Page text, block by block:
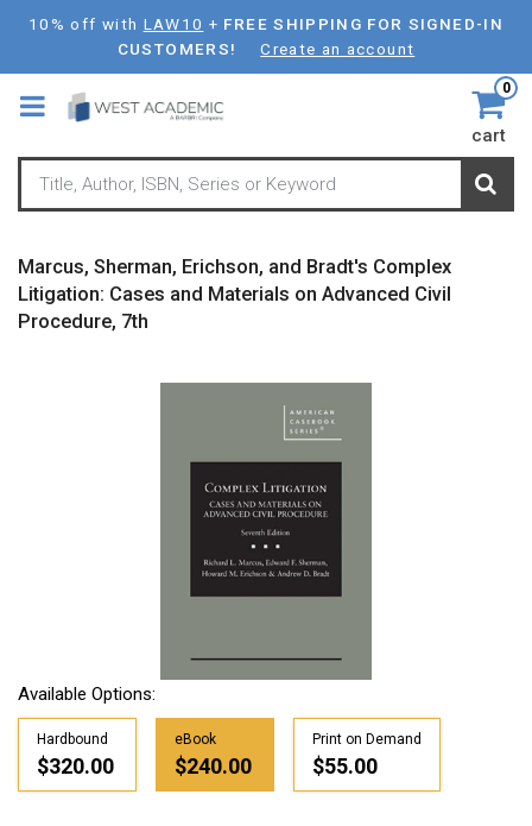
Skip
main
content
10% off with LAW10 + FREE SHIPPING FOR SIGNED-IN
CUSTOMERS!
Create an account
0
cart
Marcus, Sherman, Erichson, and Bradt's Complex
Litigation: Cases and Materials on Advanced Civil
Procedure, 7th
Available Options:
Hardbound
$320.00
eBook
$240.00
Print on Demand
$55.00